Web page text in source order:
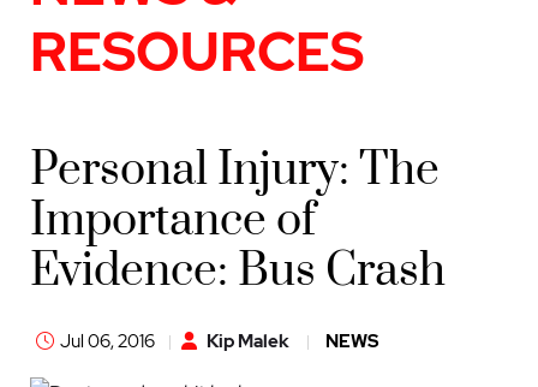
RESOURCES
Personal Injury: The
Importance of
Evidence: Bus Crash
Jul 06, 2016 Kip Malek NEWS